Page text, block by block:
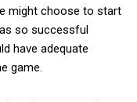
might choose to start
so successful
have adequate
game.